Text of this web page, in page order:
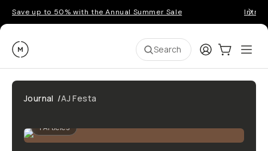
Save up to 50% with the Annual Summer Sale
Moment Search LoginCart:0
Journal /AJ Festa
1 Articles